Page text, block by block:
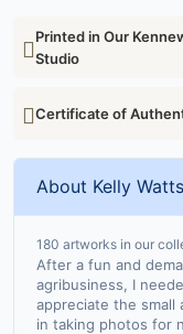
Printed in Our
Studio
Certificate of
About Kelly Watts
180 artworks in our
After a fun and
agribusiness, I
appreciate the small
in taking photos for